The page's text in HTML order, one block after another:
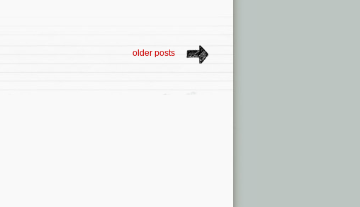
older posts